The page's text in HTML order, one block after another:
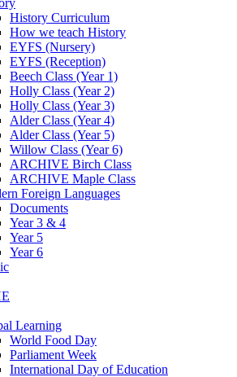
History Curriculum
How we teach History
EYFS (Nursery)
EYFS (Reception)
Beech Class (Year 1)
Holly Class (Year 2)
Holly Class (Year 3)
Alder Class (Year 4)
Alder Class (Year 5)
Willow Class (Year 6)
ARCHIVE Birch Class
ARCHIVE Maple Class
Foreign Languages
Documents
Year 3 & 4
Year 5
Year 6
Learning
World Food Day
Parliament Week
International Day of Education